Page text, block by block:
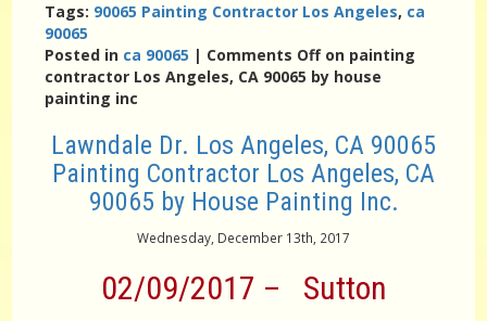
Tags: 90065 Painting Contractor Los Angeles, ca
90065
Posted in ca 90065 | Comments Offon painting
contractor Los Angeles, CA 90065 by house
painting inc
Lawndale Dr. Los Angeles, CA 90065
Painting Contractor Los Angeles, CA
90065 by House Painting Inc.
Wednesday, December 13th, 2017
02/09/2017 – Sutton